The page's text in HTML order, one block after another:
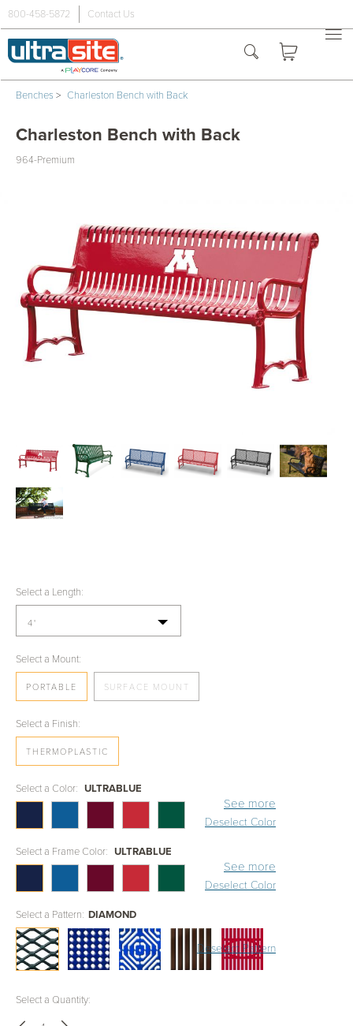
800-458-5872 Contact Us
Benches > Charleston Bench with Back
Charleston Bench with Back
964-Premium
Select a Length:
4'
Select a Mount:
PORTABLE SURFACE MOUNT
Select a Finish:
THERMOPLASTIC
Select a Color: ULTRABLUE
See more
Deselect Color
Select a Frame Color: ULTRABLUE
See more
Deselect Color
Select a Pattern: DIAMOND
Deselect Pattern
Select a Quantity: